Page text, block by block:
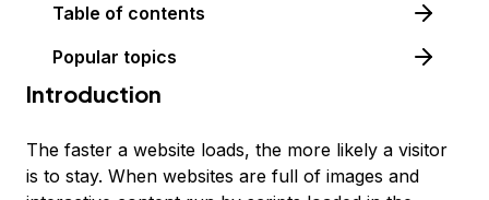
Table of contents
Popular topics
Introduction
The faster a website loads, the more likely a visitor
is to stay. When websites are full of images and